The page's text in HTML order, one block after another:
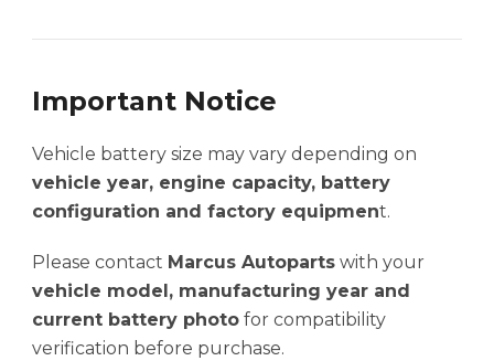
Important Notice
Vehicle battery size may vary depending on
vehicle year, engine capacity, battery
configuration and factory equipment.
Please contact Marcus Autoparts with your
vehicle model, manufacturing year and
current battery photo for compatibility
verification before purchase.